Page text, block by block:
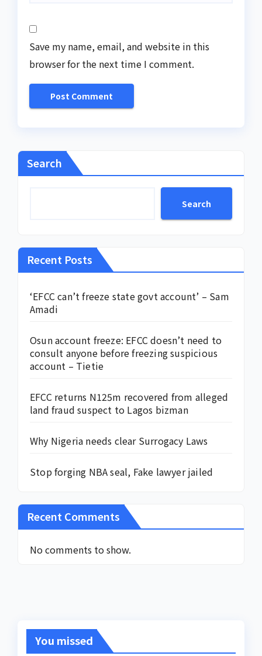
Save my name, email, and website in this
browser for the next time I comment.
Search
Search
Recent Posts
‘EFCC can’t freeze state govt account’ – Sam
Amadi
Osun account freeze: EFCC doesn’t need to
consult anyone before freezing suspicious
account – Tietie
EFCC returns N125m recovered from alleged
land fraud suspect to Lagos bizman
Why Nigeria needs clear Surrogacy Laws
Stop forging NBA seal, Fake lawyer jailed
Recent Comments
No comments to show.
You missed